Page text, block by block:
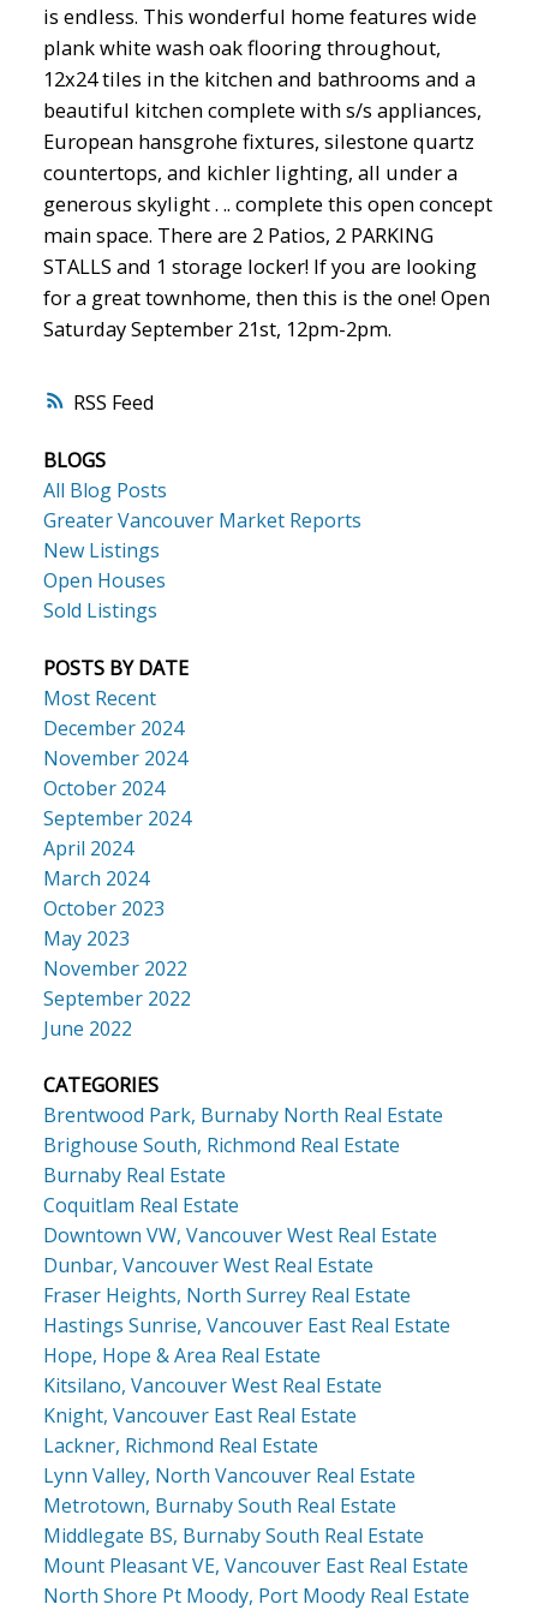
RSS
is endless. This wonderful home features wide
plank white wash oak flooring throughout,
12x24 tiles in the kitchen and bathrooms and a
beautiful kitchen complete with s/s appliances,
European hansgrohe fixtures, silestone quartz
countertops, and kichler lighting, all under a
generous skylight . .. complete this open concept
main space. There are 2 Patios, 2 PARKING
STALLS and 1 storage locker! If you are looking
for a great townhome, then this is the one! Open
Saturday September 21st, 12pm-2pm.
BLOGS
All Blog Posts
Greater Vancouver Market Reports
New Listings
Open Houses
Sold Listings
POSTS BY DATE
Most Recent
December 2024
November 2024
October 2024
September 2024
April 2024
March 2024
October 2023
May 2023
November 2022
September 2022
June 2022
CATEGORIES
Brentwood Park, Burnaby North Real Estate
Brighouse South, Richmond Real Estate
Burnaby Real Estate
Coquitlam Real Estate
Downtown VW, Vancouver West Real Estate
Dunbar, Vancouver West Real Estate
Fraser Heights, North Surrey Real Estate
Hastings Sunrise, Vancouver East Real Estate
Hope, Hope & Area Real Estate
Kitsilano, Vancouver West Real Estate
Knight, Vancouver East Real Estate
Lackner, Richmond Real Estate
Lynn Valley, North Vancouver Real Estate
Metrotown, Burnaby South Real Estate
Middlegate BS, Burnaby South Real Estate
Mount Pleasant VE, Vancouver East Real Estate
North Shore Pt Moody, Port Moody Real Estate